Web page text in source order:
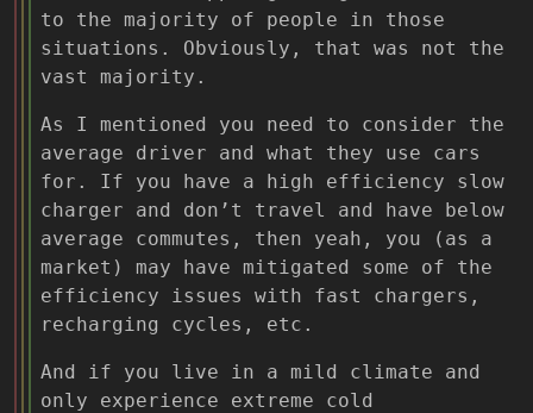
to the majority of people in those
situations. Obviously, that was not the
vast majority.
As I mentioned you need to consider the
average driver and what they use cars
for. If you have a high efficiency slow
charger and don’t travel and have below
average commutes, then yeah, you (as a
market) may have mitigated some of the
efficiency issues with fast chargers,
recharging cycles, etc.
And if you live in a mild climate and
only experience extreme cold